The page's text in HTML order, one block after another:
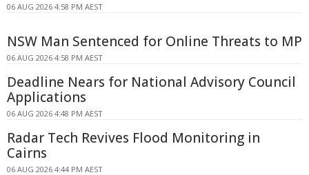
06 AUG 2026 4:58 PM AEST
NSW Man Sentenced for Online Threats to MP
06 AUG 2026 4:58 PM AEST
Deadline Nears for National Advisory Council
Applications
06 AUG 2026 4:48 PM AEST
Radar Tech Revives Flood Monitoring in
Cairns
06 AUG 2026 4:44 PM AEST